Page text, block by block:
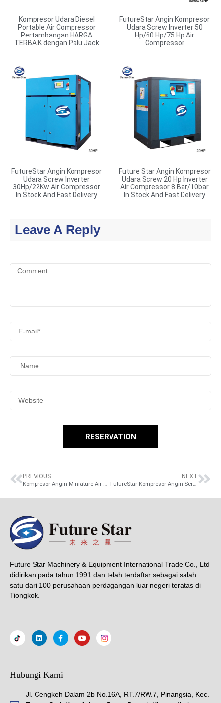
Kompresor Udara Diesel
Portable Air Compressor
Pertambangan HARGA
TERBAIK dengan Palu Jack
FutureStar Angin Kompresor
Udara Screw Inverter 50
Hp/60 Hp/75 Hp Air
Compressor
FutureStar Angin Kompresor
Udara Screw Inverter
30Hp/22Kw Air Compressor
In Stock And Fast Delivery
Future Star Angin Kompresor
Udara Screw 20 Hp Inverter
Air Compressor 8 Bar/10bar
In Stock And Fast Delivery
Leave A Reply
RESERVATION
PREVIOUS
Kompresor Angin Miniature Air Compressor Portable 1.5KW/1.8KW
NEXT
FutureStar Kompresor Angin Screw 4 In1 Inverter Air Dryer Compressor Included Tangki dan Filter 15KW/20 HP 7.5/11/15/22KW In Stock And Fast Delivery
Future Star Machinery & Equipment International Trade Co., Ltd
didirikan pada tahun 1991 dan telah terdaftar sebagai salah
satu dari 100 perusahaan perdagangan luar negeri teratas di
Tiongkok.
Hubungi Kami
Jl. Cengkeh Dalam 2b No.16A, RT.7/RW.7, Pinangsia, Kec.